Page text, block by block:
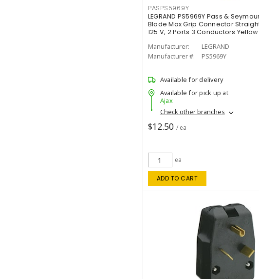
PASPS5969Y
LEGRAND PS5969Y Pass &
Blade Max Grip Connector
125 V, 2 Ports 3 Conductors Yellow
Manufacturer:
LEGRAND
Manufacturer #:
PS5969Y
Available for delivery
Available for pick up at
Ajax
Check other branches
$12.50 / ea
ea
ADD TO CART